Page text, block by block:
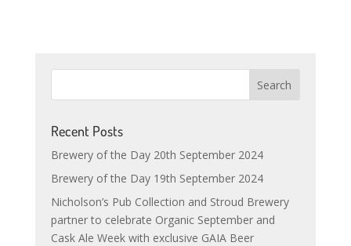
Recent Posts
Brewery of the Day 20th September 2024
Brewery of the Day 19th September 2024
Nicholson’s Pub Collection and Stroud Brewery
partner to celebrate Organic September and
Cask Ale Week with exclusive GAIA Beer